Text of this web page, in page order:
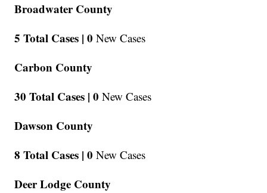
Broadwater County
5 Total Cases | 0 New Cases
Carbon County
30 Total Cases | 0 New Cases
Dawson County
8 Total Cases | 0 New Cases
Deer Lodge County